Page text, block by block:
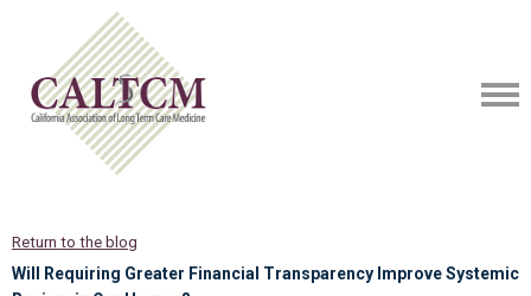
Return to the blog
Will Requiring Greater Financial Transparency Improve Systemic